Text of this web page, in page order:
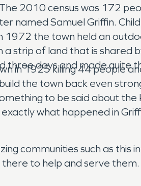
2010 census was 172
named Samuel Griffin.
1972 the town held an
a strip of land that is
days and made quite
in 1925 killing 44 people
the town back even
to be said about
what happened in
communities such as this
to help and serve them.